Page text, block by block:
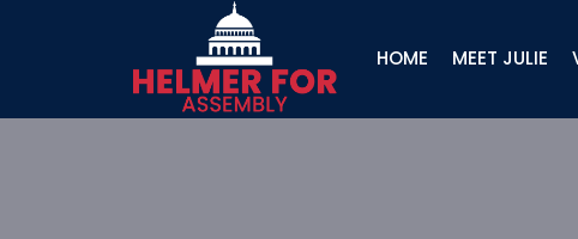
HOME MEET JULIE